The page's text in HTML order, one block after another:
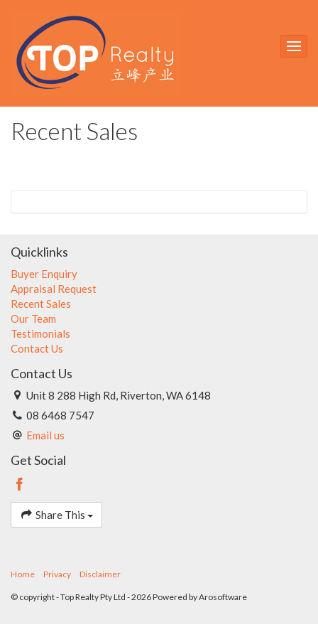
Recent Sales
Quicklinks
Buyer Enquiry
Appraisal Request
Recent Sales
Our Team
Testimonials
Contact Us
Contact Us
Unit 8 288 High Rd, Riverton, WA 6148
08 6468 7547
Email us
Get Social
Share This
Home Privacy Disclaimer
© copyright - Top Realty Pty Ltd - 2026 Powered byArosoftware